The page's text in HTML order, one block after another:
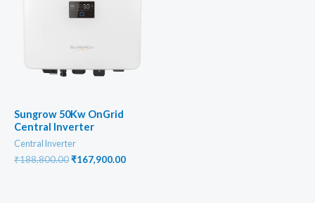
Sungrow 50Kw OnGrid
Central Inverter
Central Inverter
₹188,800.00Original
₹167,900.00Current